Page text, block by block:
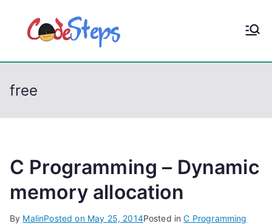
p
CodeStep
free
C Programming – Dynamic
memory allocation
By MalinPosted on May 25, 2014Posted inC Programming